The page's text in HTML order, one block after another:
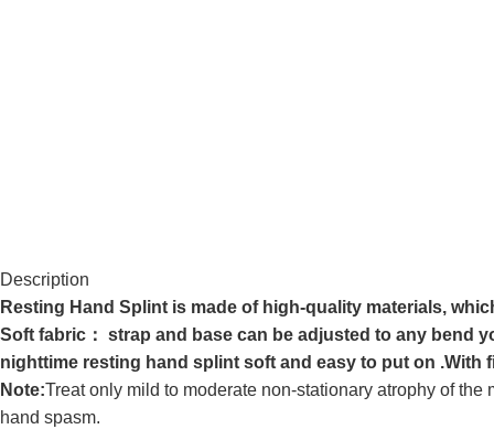
Description
Resting Hand Splint is made of high-quality materials,
Soft fabric： strap and base can be adjusted to any bend
nighttime resting hand splint soft and easy to put on .With
Note:Treat only mild to moderate non-stationary atrophy of
hand spasm.